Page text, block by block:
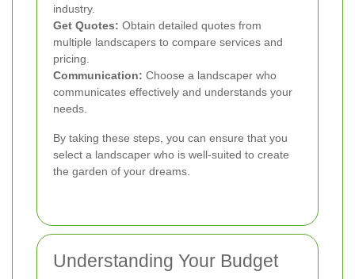
industry.
Get Quotes: Obtain detailed quotes from
multiple landscapers to compare services and
pricing.
Communication: Choose a landscaper who
communicates effectively and understands your
needs.
By taking these steps, you can ensure that you
select a landscaper who is well-suited to create
the garden of your dreams.
Understanding Your Budget